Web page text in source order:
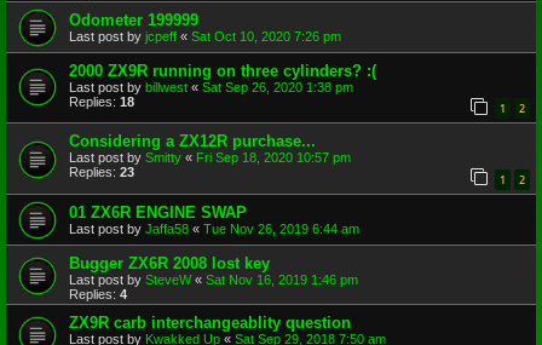
Odometer 199999
Last post by jcpeff « Sat Oct 10, 2020 7:26 pm
2000 ZX9R running on three cylinders? :(
Last post by billwest « Sat Sep 26, 2020 1:38 pm
Replies: 18 1 2
Considering a ZX12R purchase...
Last post by Smitty « Fri Sep 18, 2020 10:57 pm
Replies: 23 1 2
01 ZX6R ENGINE SWAP
Last post by Jaffa58 « Tue Nov 26, 2019 6:44 am
Bugger ZX6R 2008 lost key
Last post by SteveW« Sat Nov 16, 2019 1:46 pm
Replies: 4
ZX9R carb interchangeablity question
Last post by Kwakked Up « Sat Sep 29, 2018 7:50 am